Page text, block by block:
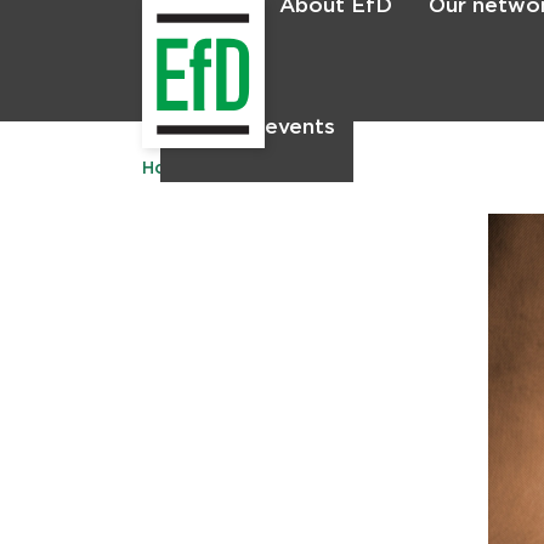
About EfD Our
News & events
Home